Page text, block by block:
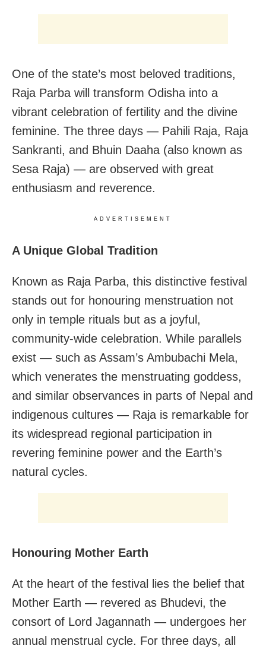
One of the state’s most beloved traditions,
Raja Parba will transform Odisha into a
vibrant celebration of fertility and the divine
feminine. The three days — Pahili Raja, Raja
Sankranti, and Bhuin Daaha (also known as
Sesa Raja) — are observed with great
enthusiasm and reverence.
ADVERTISEMENT
A Unique Global Tradition
Known as Raja Parba, this distinctive festival
stands out for honouring menstruation not
only in temple rituals but as a joyful,
community-wide celebration. While parallels
exist — such as Assam’s Ambubachi Mela,
which venerates the menstruating goddess,
and similar observances in parts of Nepal and
indigenous cultures — Raja is remarkable for
its widespread regional participation in
revering feminine power and the Earth’s
natural cycles.
Honouring Mother Earth
At the heart of the festival lies the belief that
Mother Earth — revered as Bhudevi, the
consort of Lord Jagannath — undergoes her
annual menstrual cycle. For three days, all